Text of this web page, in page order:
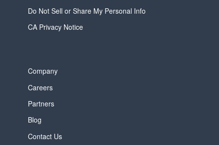
Do Not Sell or Share My Personal Info
CA Privacy Notice
Company
Careers
Partners
Blog
Contact Us